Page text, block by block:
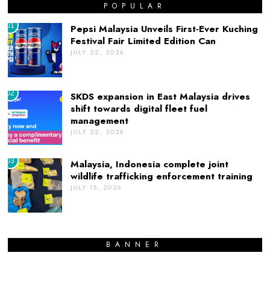
POPULAR
01
Pepsi Malaysia Unveils First-Ever Kuching
Festival Fair Limited Edition Can
JULY 22, 2026
02
SKDS expansion in East Malaysia drives
shift towards digital fleet fuel
management
JULY 22, 2026
03
Malaysia, Indonesia complete joint
wildlife trafficking enforcement training
JULY 15, 2026
BANNER